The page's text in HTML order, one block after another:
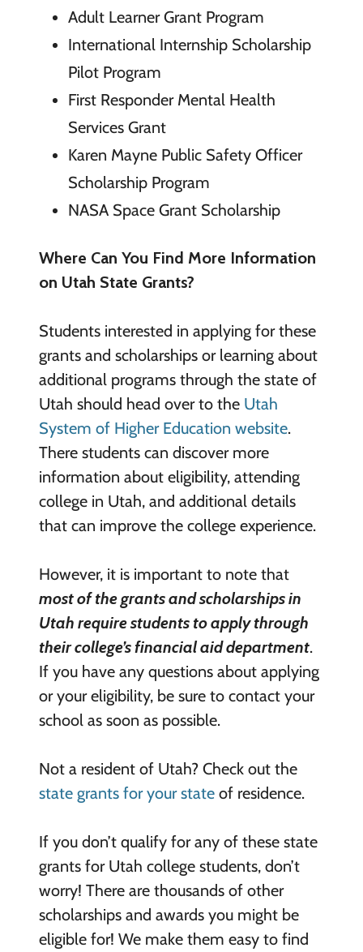
Adult Learner Grant Program
International Internship Scholarship
Pilot Program
First Responder Mental Health
Services Grant
Karen Mayne Public Safety Officer
Scholarship Program
NASA Space Grant Scholarship
Where Can You Find More Information
on Utah State Grants?
Students interested in applying for these
grants and scholarships or learning about
additional programs through the state of
Utah should head over to the Utah
System of Higher Education website.
There students can discover more
information about eligibility, attending
college in Utah, and additional details
that can improve the college experience.
However, it is important to note that
most of thegrants and scholarships in
Utah require students to apply through
their college’s financial aid department.
If you have any questions about applying
or your eligibility, be sure to contact your
school as soon as possible.
Not a resident of Utah? Check out the
state grants for your stateof residence.
If you don’t qualify for any of these state
grants for Utah college students, don’t
worry! There are thousands of other
scholarships and awards you might be
eligible for! We make them easy to find